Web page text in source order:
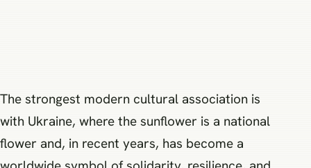
The strongest modern cultural association is
with Ukraine, where the sunflower is a national
flower and, in recent years, has become a